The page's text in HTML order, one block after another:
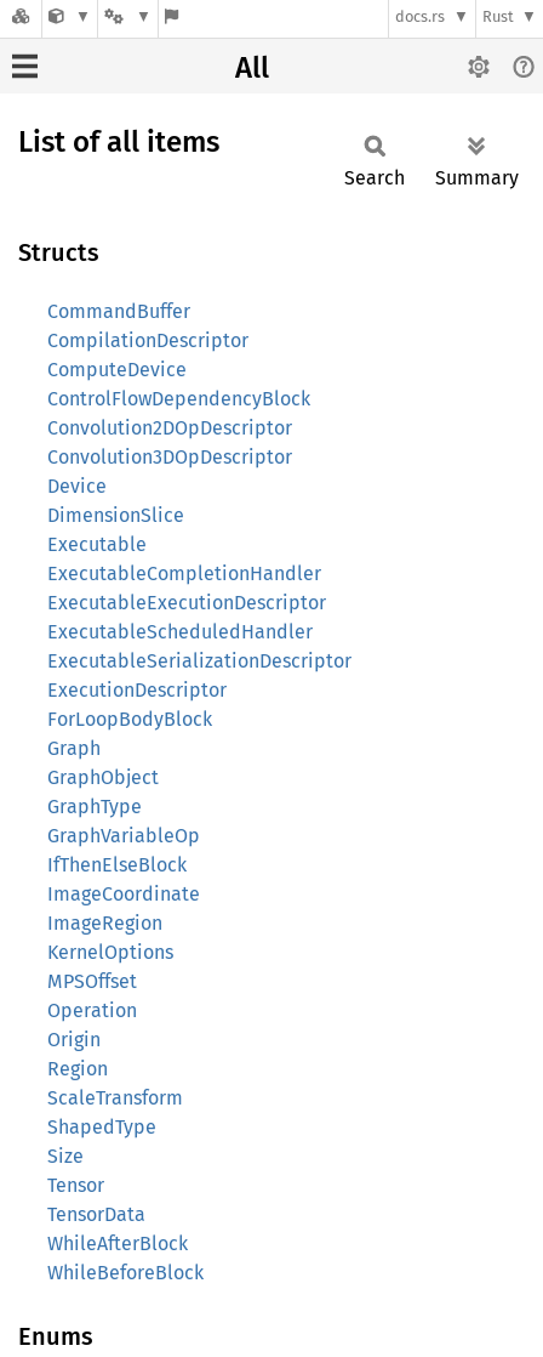
docs.rs Rust
All
List of all items
Search Summary
Structs
CommandBuffer
CompilationDescriptor
ComputeDevice
ControlFlowDependencyBlock
Convolution2DOpDescriptor
Convolution3DOpDescriptor
Device
DimensionSlice
Executable
ExecutableCompletionHandler
ExecutableExecutionDescriptor
ExecutableScheduledHandler
ExecutableSerializationDescriptor
ExecutionDescriptor
ForLoopBodyBlock
Graph
GraphObject
GraphType
GraphVariableOp
IfThenElseBlock
ImageCoordinate
ImageRegion
KernelOptions
MPSOffset
Operation
Origin
Region
ScaleTransform
ShapedType
Size
Tensor
TensorData
WhileAfterBlock
WhileBeforeBlock
Enums